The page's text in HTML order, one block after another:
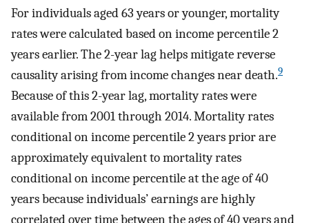
For individuals aged 63 years or younger, mortality
rates were calculated based on income percentile 2
years earlier. The 2-year lag helps mitigate reverse
causality arising from income changes near death.9
Because of this 2-year lag, mortality rates were
available from 2001 through 2014. Mortality rates
conditional on income percentile 2 years prior are
approximately equivalent to mortality rates
conditional on income percentile at the age of 40
years because individuals’ earnings are highly
correlated over time between the ages of 40 years and